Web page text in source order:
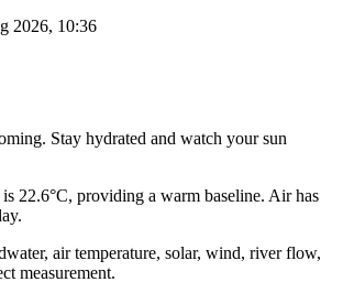
2026, 10:36
Stay hydrated and watch your sun
22.6°C, providing a warm baseline. Air has
air temperature, solar, wind, river flow,
measurement.